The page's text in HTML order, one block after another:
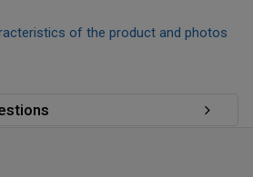
of the product and photos